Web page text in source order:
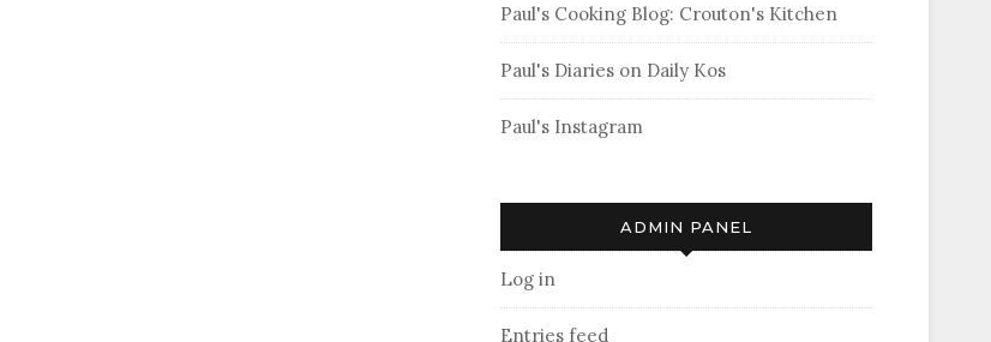
Paul's Cooking Blog: Crouton's Kitchen
Paul's Diaries on Daily Kos
Paul's Instagram
ADMIN PANEL
Log in
Entries feed